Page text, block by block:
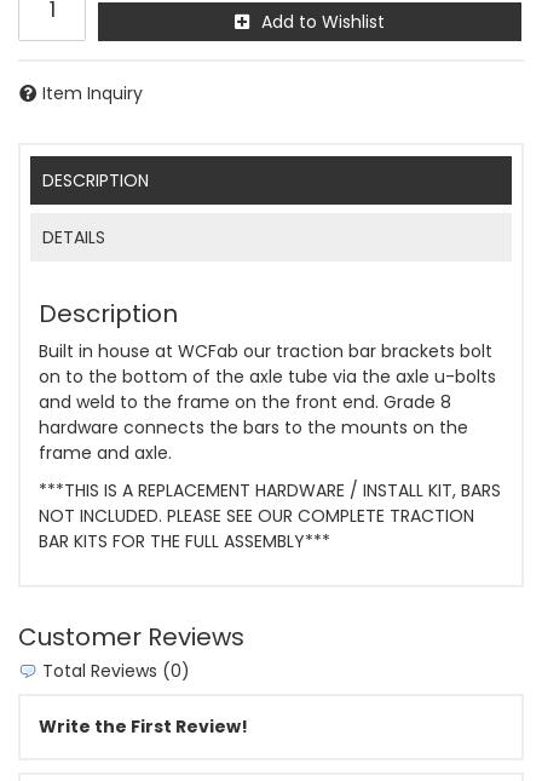
Add to Wishlist
Item Inquiry
DESCRIPTION
DETAILS
Description
Built in house at WCFab our traction bar brackets bolt
on to the bottom of the axle tube via the axle u-bolts
and weld to the frame on the front end. Grade 8
hardware connects the bars to the mounts on the
frame and axle.
***THIS IS A REPLACEMENT HARDWARE / INSTALL KIT, BARS
NOT INCLUDED. PLEASE SEE OUR COMPLETE TRACTION
BAR KITS FOR THE FULL ASSEMBLY***
Customer Reviews
Total Reviews (0)
Write the First Review!